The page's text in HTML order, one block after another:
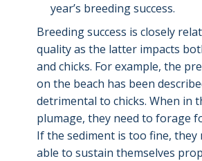
year’s breeding success.
Breeding success is closely
quality as the latter impacts
and chicks. For example, the
on the beach has been
detrimental to chicks. When in
plumage, they need to forage
If the sediment is too fine, they
able to sustain themselves